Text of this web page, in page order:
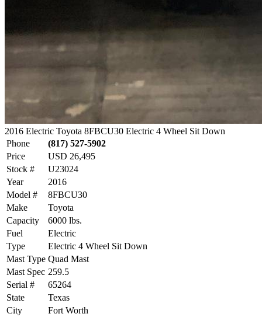
2016 Electric Toyota 8FBCU30 Electric 4 Wheel Sit Down
Phone
(817) 527-5902
Price
USD 26,495
Stock #
U23024
Year
2016
Model #
8FBCU30
Make
Toyota
Capacity
6000 lbs.
Fuel
Electric
Type
Electric 4 Wheel Sit Down
Mast Type Quad Mast
Mast Spec 259.5
Serial #
65264
State
Texas
City
Fort Worth